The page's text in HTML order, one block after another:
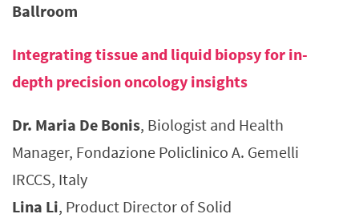
Ballroom
Integrating tissue and liquid biopsy for in-
depth precision oncology insights
Dr. Maria De Bonis, Biologist and Health
Manager, Fondazione Policlinico A. Gemelli
IRCCS, Italy
Lina Li, Product Director of Solid